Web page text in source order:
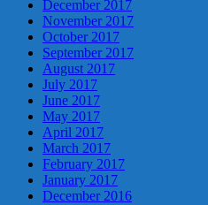
December 2017
November 2017
October 2017
September 2017
August 2017
July 2017
June 2017
May 2017
April 2017
March 2017
February 2017
January 2017
December 2016